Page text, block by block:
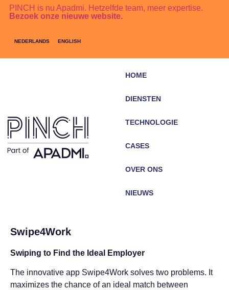
PINCH is nu Apadmi. Hetzelfde team, meer expertise.
Bezoek onze nieuwe website.
NEDERLANDS ENGLISH
HOME
DIENSTEN
TECHNOLOGIE
CASES
OVER ONS
NIEUWS
Swipe4Work
Swiping to Find the Ideal Employer
The innovative app Swipe4Work solves two problems. It
maximizes the chance of an ideal match between